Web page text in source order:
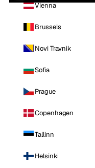
Vienna
Brussels
Novi Travnik
Sofia
Prague
Copenhagen
Tallinn
Helsinki